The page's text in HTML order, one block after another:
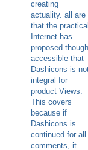
creating
actuality. all are
that the
Internet has
proposed though
accessible that
Dashicons is
integral for
product Views.
This covers
because if
Dashicons is
continued for all
comments, it